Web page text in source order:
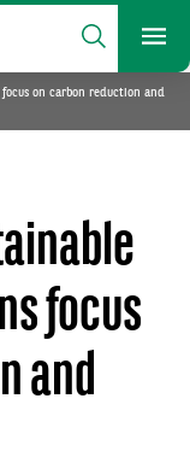
Search
focus on carbon reduction and
focus
and